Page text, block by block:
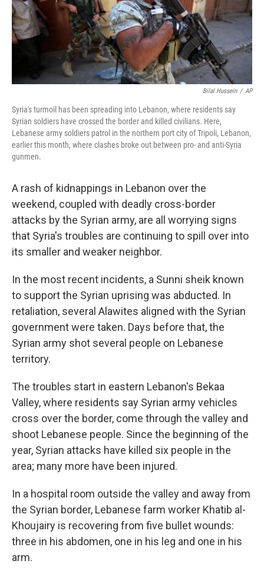
Bilal Hussein / AP
Syria's turmoil has been spreading into Lebanon, where residents say
Syrian soldiers have crossed the border and killed civilians. Here,
Lebanese army soldiers patrol in the northern port city of Tripoli, Lebanon,
earlier this month, where clashes broke out between pro- and anti-Syria
gunmen.
A rash of kidnappings in Lebanon over the
weekend, coupled with deadly cross-border
attacks by the Syrian army, are all worrying signs
that Syria's troubles are continuing to spill over into
its smaller and weaker neighbor.
In the most recent incidents, a Sunni sheik known
to support the Syrian uprising was abducted. In
retaliation, several Alawites aligned with the Syrian
government were taken. Days before that, the
Syrian army shot several people on Lebanese
territory.
The troubles start in eastern Lebanon's Bekaa
Valley, where residents say Syrian army vehicles
cross over the border, come through the valley and
shoot Lebanese people. Since the beginning of the
year, Syrian attacks have killed six people in the
area; many more have been injured.
In a hospital room outside the valley and away from
the Syrian border, Lebanese farm worker Khatib al-
Khoujairy is recovering from five bullet wounds:
three in his abdomen, one in his leg and one in his
arm.